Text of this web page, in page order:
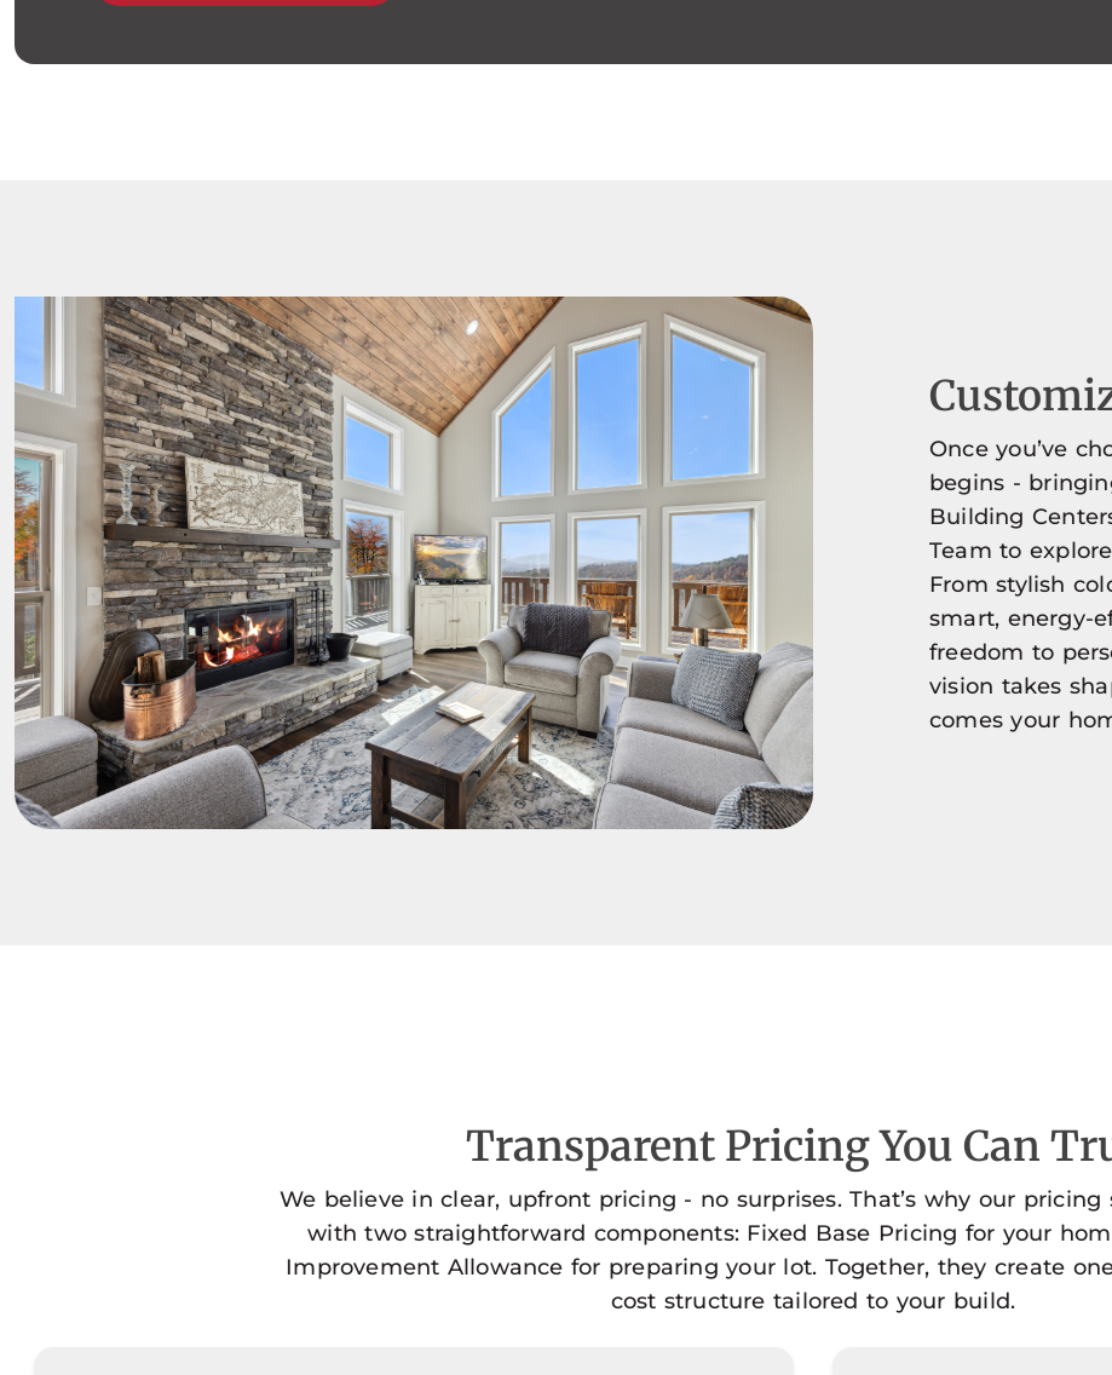
Once you’ve
begins -
Building
Team to
From stylish
smart, energy-
freedom to
vision takes
comes your
Transparent Pricing You Can
We believe in clear, upfront pricing - no surprises. That’s why our
with two straightforward components: Fixed Base Pricing for your
Improvement Allowance for preparing your lot. Together, they create
cost structure tailored to your build.